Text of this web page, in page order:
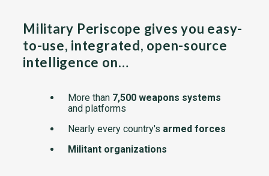
Military Periscope gives you easy-
to-use, integrated, open-source
intelligence on…
More than 7,500 weapons systems
and platforms
Nearly every country's armed forces
Militant organizations